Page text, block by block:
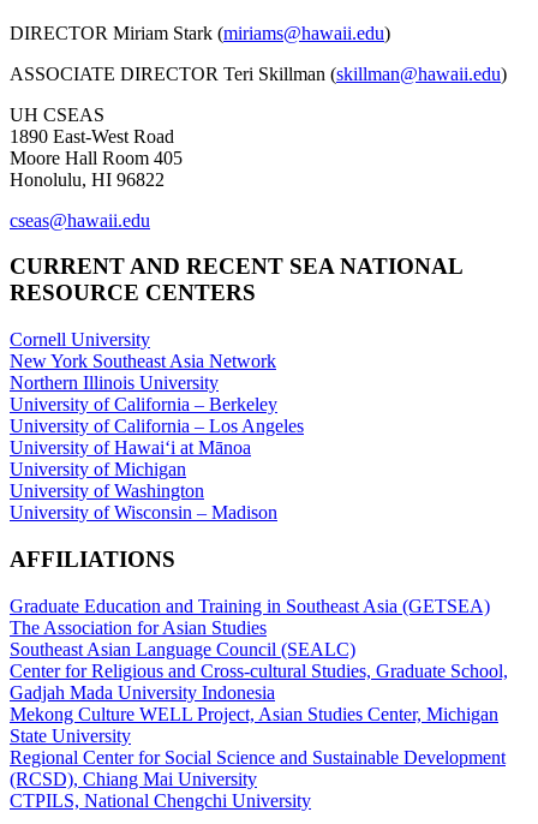
DIRECTOR Miriam Stark (miriams@hawaii.edu)
ASSOCIATE DIRECTOR Teri Skillman (skillman@hawaii.edu)
UH CSEAS
1890 East-West Road
Moore Hall Room 405
Honolulu, HI 96822
cseas@hawaii.edu
CURRENT AND RECENT SEA NATIONAL
RESOURCE CENTERS
Cornell University
New York Southeast Asia Network
Northern Illinois University
University of California – Berkeley
University of California – Los Angeles
University of Hawaiʻi at Mānoa
University of Michigan
University of Washington
University of Wisconsin – Madison
AFFILIATIONS
Graduate Education and Training in Southeast Asia (GETSEA)
The Association for Asian Studies
Southeast Asian Language Council (SEALC)
Center for Religious and Cross-cultural Studies, Graduate School,
Gadjah Mada University Indonesia
Mekong Culture WELL Project, Asian Studies Center, Michigan
State University
Regional Center for Social Science and Sustainable Development
(RCSD), Chiang Mai University
CTPILS, National Chengchi University